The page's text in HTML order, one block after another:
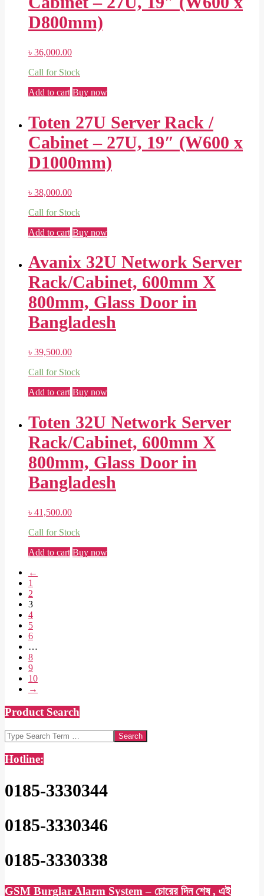
D800mm)
৳ 36,000.00
Call for Stock
Add to cart Buy now
Toten 27U Server Rack /
Cabinet – 27U, 19″ (W600 x
D1000mm)
৳ 38,000.00
Call for Stock
Add to cart Buy now
Avanix 32U Network Server
Rack/Cabinet, 600mm X
800mm, Glass Door in
Bangladesh
৳ 39,500.00
Call for Stock
Add to cart Buy now
Toten 32U Network Server
Rack/Cabinet, 600mm X
800mm, Glass Door in
Bangladesh
৳ 41,500.00
Call for Stock
Add to cart Buy now
←
1
2
3
4
5
6
…
8
9
10
→
Product Search
Search
Hotline:
0185-3330344
0185-3330346
0185-3330338
GSM Burglar Alarm System – চোরের দিন শেষ , এই